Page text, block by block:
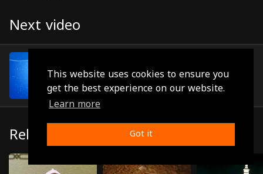
This website uses cookies to ensure you
get the best experience on our website.
Learn more
Got it
Next video
(0:00:53)
Related